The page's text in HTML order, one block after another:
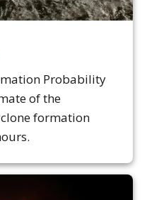
Probability
of the
formation